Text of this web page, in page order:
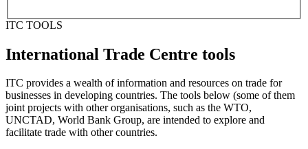
ITC TOOLS
International Trade Centre tools
ITC provides a wealth of information and resources on trade for
businesses in developing countries. The tools below (some of them
joint projects with other organisations, such as the WTO,
UNCTAD, World Bank Group, are intended to explore and
facilitate trade with other countries.